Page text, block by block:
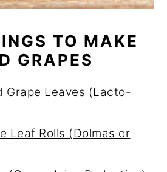
TO MAKE
GRAPES
Grape Leaves (Lacto-
Leaf Rolls (Dolmas or